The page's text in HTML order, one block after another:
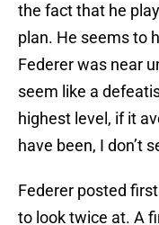
the fact that he
plan. He seems to
Federer was near
seem like a
highest level, if it
have been, I don’t
Federer posted
to look twice at. A